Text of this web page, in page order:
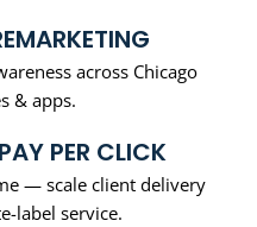
across Chicago
& apps.
PER CLICK
— scale client delivery
label service.